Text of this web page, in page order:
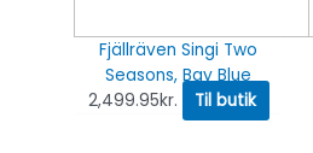
Fjällräven Singi Two
Seasons, Bay Blue
2,499.95kr. Til butik